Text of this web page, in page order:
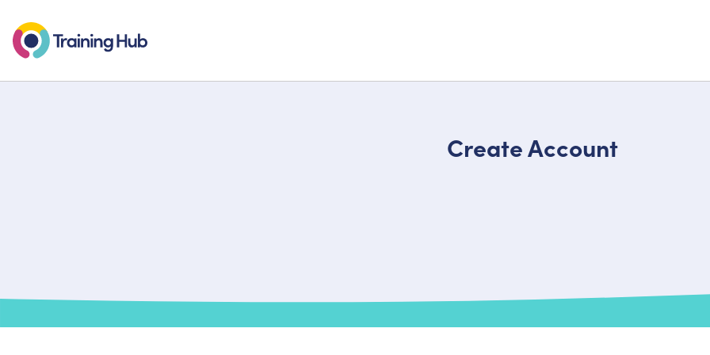
Create Account